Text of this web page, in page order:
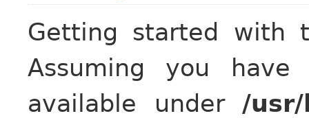
Getting started with
Assuming you
available under /